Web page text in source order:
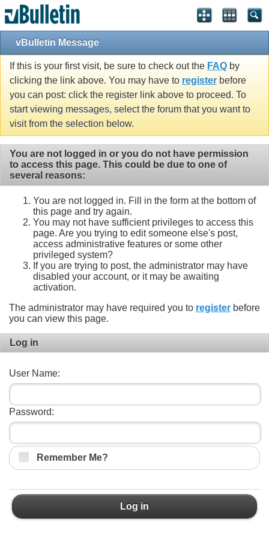
vBulletin Message
If this is your first visit, be sure to check out the FAQ by
clicking the link above. You may have to register before
you can post: click the register link above to proceed. To
start viewing messages, select the forum that you want to
visit from the selection below.
You are not logged in or you do not have permission
to access this page. This could be due to one of
several reasons:
You are not logged in. Fill in the form at the bottom of
this page and try again.
You may not have sufficient privileges to access this
page. Are you trying to edit someone else's post,
access administrative features or some other
privileged system?
If you are trying to post, the administrator may have
disabled your account, or it may be awaiting
activation.
The administrator may have required you to register before
you can view this page.
Log in
User Name:
Password:
Remember Me?
Log in